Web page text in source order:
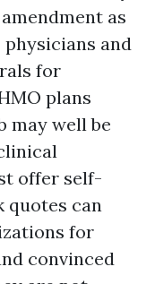
as
physicians and
for
plans
may well be
offer self-
can
for
convinced